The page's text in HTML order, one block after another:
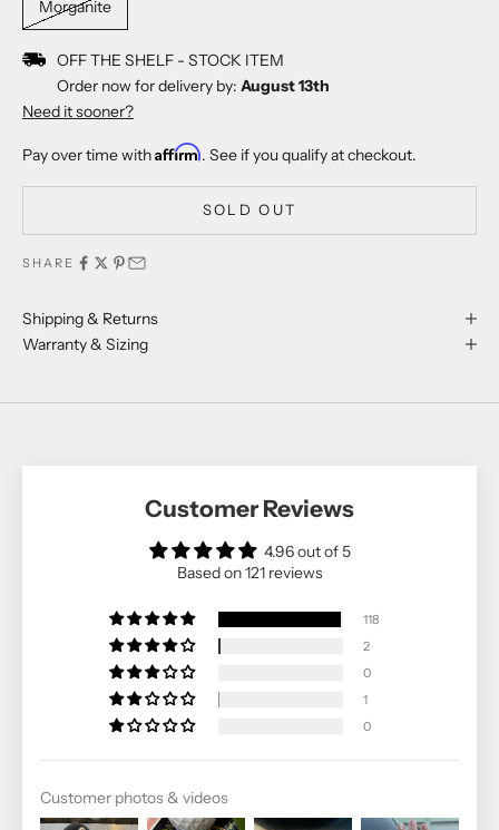
Morganite
OFF THE SHELF - STOCK ITEM
Order now for delivery by: August 13th
Need it sooner?
Pay over time withAffirm. See if you qualify at checkout.
SOLD OUT
SHARE
Shipping & Returns
Warranty & Sizing
Customer Reviews
4.96 out of 5
Based on 121 reviews
118
2
0
1
0
Customer photos & videos